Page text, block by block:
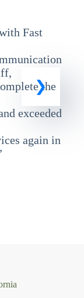
Fast
the
exceeded
again in